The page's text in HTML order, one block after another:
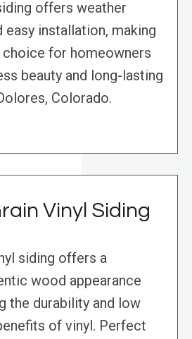
offers weather
easy installation, making
for homeowners
beauty and long-lasting
Colorado.
Vinyl Siding
siding offers a
wood appearance
the durability and low
of vinyl. Perfect